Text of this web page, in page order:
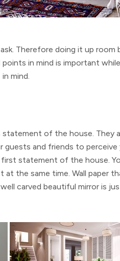
Therefore doing it up room
in mind is important
mind.
of the house. They
and friends to perceive
statement of the house.
the same time. Wall paper
carved beautiful mirror is